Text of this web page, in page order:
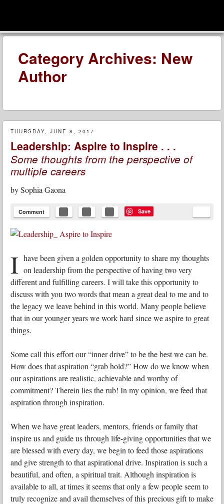
Leadership Voices
Menu
Skip to content
Category Archives: New
Author
THURSDAY, JUNE 8, 2017
Leadership: Aspire to Inspire . . .
Some thoughts from the perspective of
multiple careers
bySophia Gaona
Comment Save
I have been given a golden opportunity to share my thoughts
on leadership from the perspective of having two very
different and fulfilling careers. I will take this opportunity to
discuss with you two words that mean a great deal to me and to
the legacy we leave behind in this world. Many people believe
that in our younger years we work hard since we aspire to great
things.
Some call this effort our “inner drive” to be the best we can be.
How does that aspiration “grab hold?” How do we know when
our aspirations are realistic, achievable and worthy of
commitment? Therein lies the rub! In my opinion, we feed that
aspiration through inspiration.
When we have great leaders, mentors, friends or family that
inspire us and guide us through life-giving opportunities that we
are blessed with every day, we begin to feed those aspirations
and give strength to that aspirational drive. Inspiration is such a
beautiful, and often, a spiritual trait. Although inspiration is
available to all, at times it seems that only a few people seem to
truly recognize and avail themselves of this precious gift to make